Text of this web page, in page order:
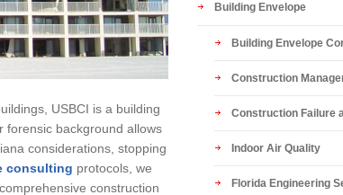
USBCI is a building
forensic background allows
considerations, stopping
consulting protocols, we
construction
Building Envelope
Building Envelope
Construction
Construction Failure
Indoor Air Quality
Florida Engineering